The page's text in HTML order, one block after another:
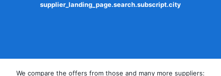
supplier_landing_page.search.subscript.city
We compare the offers from those and many more suppliers: